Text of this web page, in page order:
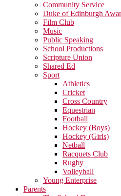
Community Service
Duke of Edinburgh
Film Club
Music
Public Speaking
School Productions
Scripture Union
Shared Ed
Sport
Athletics
Cricket
Cross Country
Equestrian
Football
Hockey (Boys)
Hockey (Girls)
Netball
Racquets Club
Rugby
Volleyball
Young Enterprise
Parents